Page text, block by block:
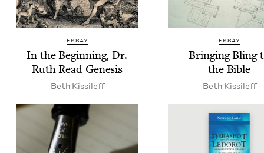
ESSAY
In the Begin­ning, Dr.
Ruth Read Genesis
Beth Kissileff
ESSAY
Bring­ing Bling
the Bible
Beth Kissileff